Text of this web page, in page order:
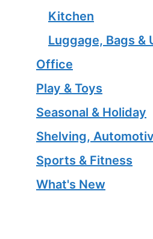
Kitchen
Luggage, Bags &
Office
Play & Toys
Seasonal & Holiday
Shelving,
Sports & Fitness
What's New